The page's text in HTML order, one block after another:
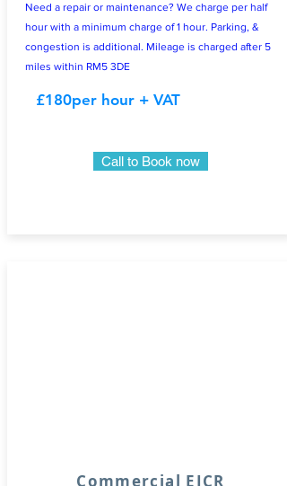
Need a repair or maintenance? We charge per half
hour with a minimum charge of 1 hour. Parking, &
congestion is additional. Mileage is charged after 5
miles within RM5 3DE
£180per hour + VAT
Call to Book now
Commercial EICR